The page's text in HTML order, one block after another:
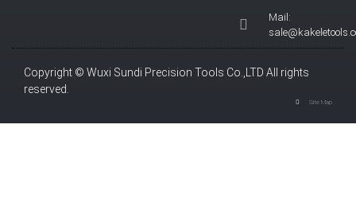
Mail:
Copyright © Wuxi Sundi Precision Tools Co.,LTD All rights
reserved.
Site Map